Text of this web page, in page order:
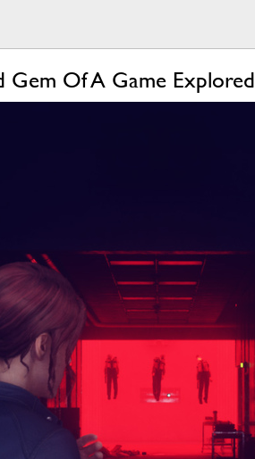
Gem Of A Game Explored